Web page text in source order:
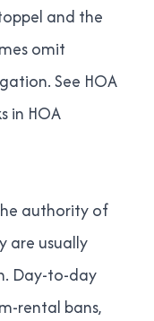
and the
omit
See HOA
in HOA
authority of
are usually
Day-to-day
rental bans,